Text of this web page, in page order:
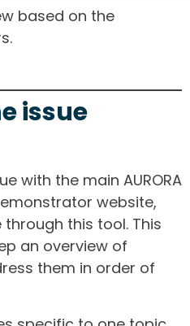
based on the
issue
with the main AURORA
website,
this tool. This
an overview of
them in order of